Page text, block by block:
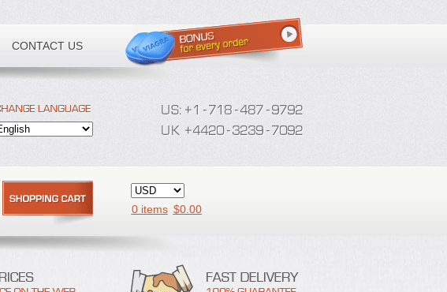
CONTACT US
0 items $0.00